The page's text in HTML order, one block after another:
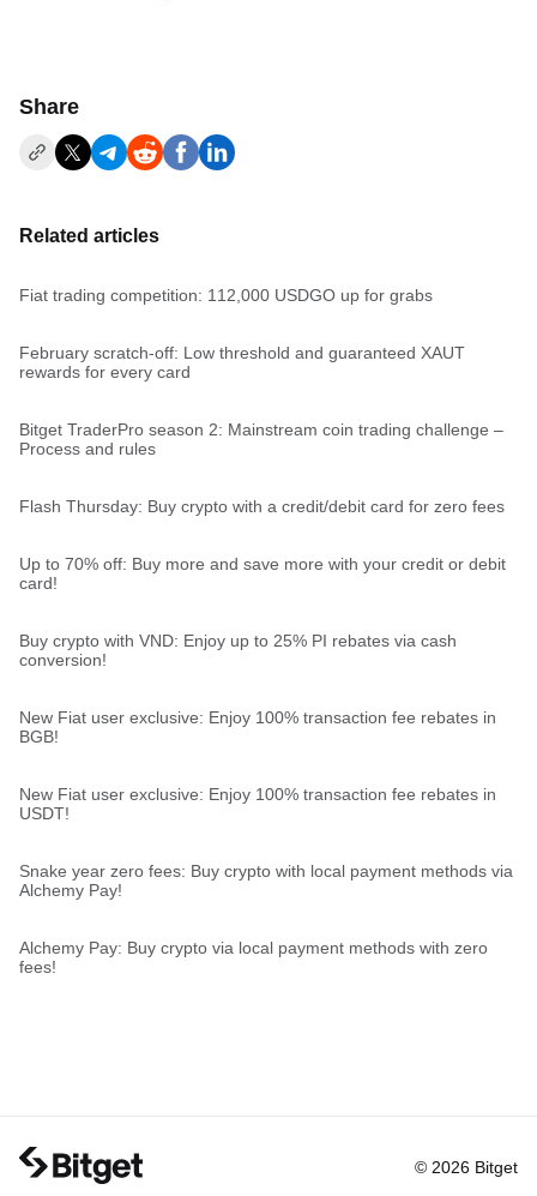
Share
Related articles
Fiat trading competition: 112,000 USDGO up for grabs
February scratch-off: Low threshold and guaranteed XAUT
rewards for every card
Bitget TraderPro season 2: Mainstream coin trading challenge –
Process and rules
Flash Thursday: Buy crypto with a credit/debit card for zero fees
Up to 70% off: Buy more and save more with your credit or debit
card!
Buy crypto with VND: Enjoy up to 25% PI rebates via cash
conversion!
New Fiat user exclusive: Enjoy 100% transaction fee rebates in
BGB!
New Fiat user exclusive: Enjoy 100% transaction fee rebates in
USDT!
Snake year zero fees: Buy crypto with local payment methods via
Alchemy Pay!
Alchemy Pay: Buy crypto via local payment methods with zero
fees!
© 2026 Bitget